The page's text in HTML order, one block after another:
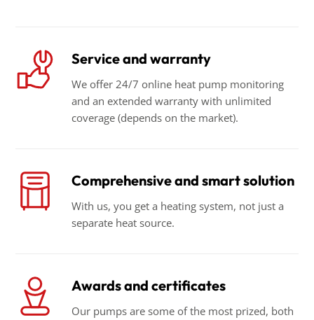
Service and warranty
We offer 24/7 online heat pump monitoring
and an extended warranty with unlimited
coverage (depends on the market).
Comprehensive and smart solution
With us, you get a heating system, not just a
separate heat source.
Awards and certificates
Our pumps are some of the most prized, both